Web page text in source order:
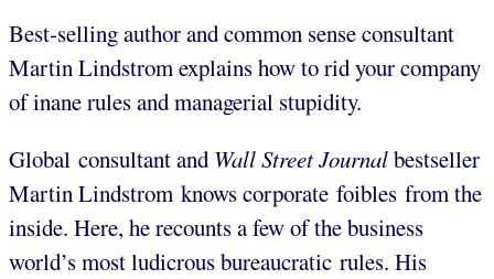
Best-selling author and common sense consultant
Martin Lindstrom explains how to rid your company
of inane rules and managerial stupidity.
Global consultant and Wall Street Journalbestseller
Martin Lindstrom knows corporate foibles from the
inside. Here, he recounts a few of the business
world’s most ludicrous bureaucratic rules. His